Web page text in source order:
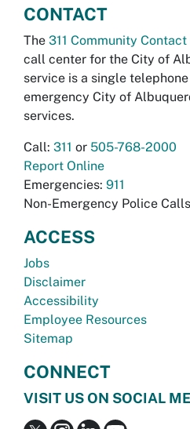
CONTACT
The 311 Community
call center for the City of
service is a single
emergency City of
services.
Call: 311 or 505-768-2000
Report Online
Emergencies: 911
Non-Emergency Police
ACCESS
Jobs
Disclaimer
Accessibility
Employee Resources
Sitemap
CONNECT
VISIT US ON SOCIAL